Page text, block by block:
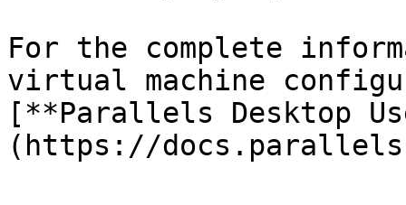
For the complete
virtual machine
[**Parallels Desktop
(https://